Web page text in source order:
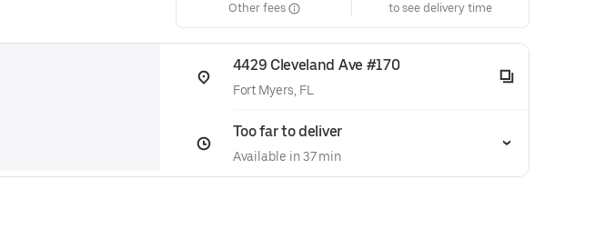
Other fees
to see delivery time
4429 Cleveland Ave #170
Fort Myers, FL
Too far to deliver
Available in 37 min